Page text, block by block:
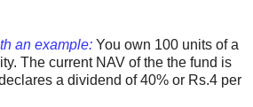
an example: You own 100 units of a
The current NAV of the the fund is
a dividend of 40% or Rs.4 per